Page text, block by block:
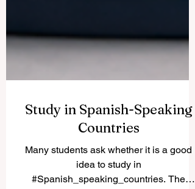
Study in Spanish-Speaking
Countries
Many students ask whether it is a good